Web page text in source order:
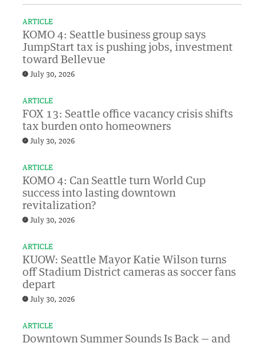
ARTICLE
KOMO 4: Seattle business group says
JumpStart tax is pushing jobs, investment
toward Bellevue
July 30, 2026
ARTICLE
FOX 13: Seattle office vacancy crisis shifts
tax burden onto homeowners
July 30, 2026
ARTICLE
KOMO 4: Can Seattle turn World Cup
success into lasting downtown
revitalization?
July 30, 2026
ARTICLE
KUOW: Seattle Mayor Katie Wilson turns
off Stadium District cameras as soccer fans
depart
July 30, 2026
ARTICLE
Downtown Summer Sounds Is Back — and